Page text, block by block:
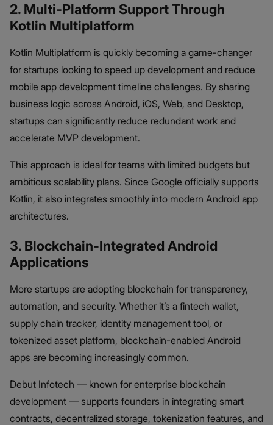
2. Multi-Platform Support Through
Kotlin Multiplatform
Kotlin Multiplatform is quickly becoming a game-changer
for startups looking to speed up development and reduce
mobile app development timeline challenges. By sharing
business logic across Android, iOS, Web, and Desktop,
startups can significantly reduce redundant work and
accelerate MVP development.
This approach is ideal for teams with limited budgets but
ambitious scalability plans. Since Google officially supports
Kotlin, it also integrates smoothly into modern Android app
architectures.
3. Blockchain-Integrated Android
Applications
More startups are adopting blockchain for transparency,
automation, and security. Whether it’s a fintech wallet,
supply chain tracker, identity management tool, or
tokenized asset platform, blockchain-enabled Android
apps are becoming increasingly common.
Debut Infotech — known for enterprise blockchain
development — supports founders in integrating smart
contracts, decentralized storage, tokenization features, and